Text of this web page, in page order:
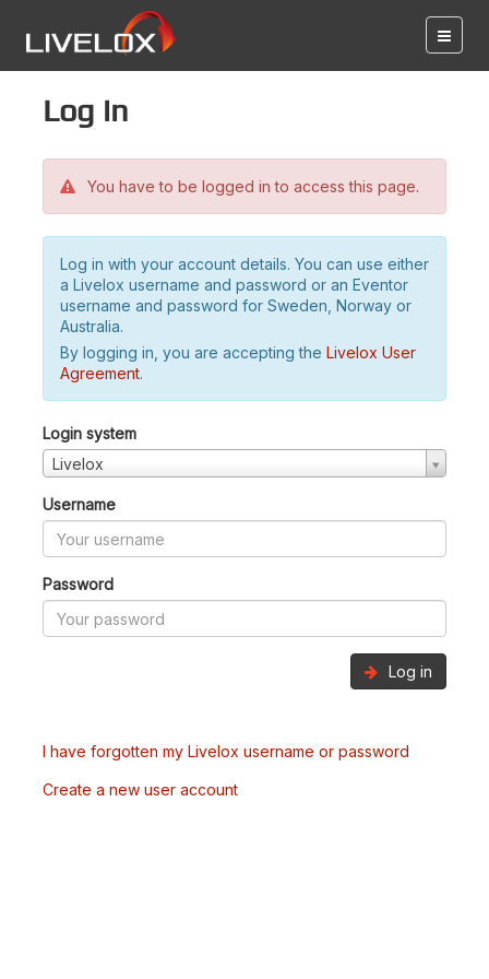
Log in
You have to be logged in to access this page.
Log in with your account details. You can use either
a Livelox username and password or an Eventor
username and password for Sweden, Norway or
Australia.
By logging in, you are accepting the Livelox User
Agreement.
Login system
Livelox
Username
Password
Log in
I have forgotten my Livelox username or password
Create a new user account